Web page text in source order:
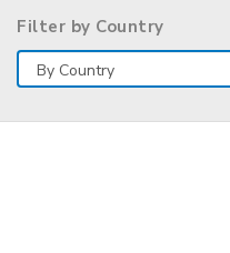
Filter by Country